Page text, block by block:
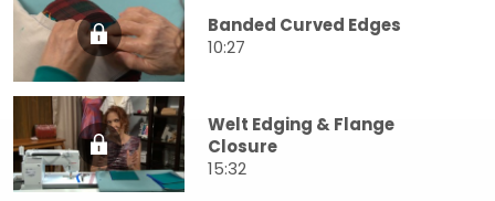
Banded Curved Edges
10:27
Welt Edging & Flange
Closure
15:32